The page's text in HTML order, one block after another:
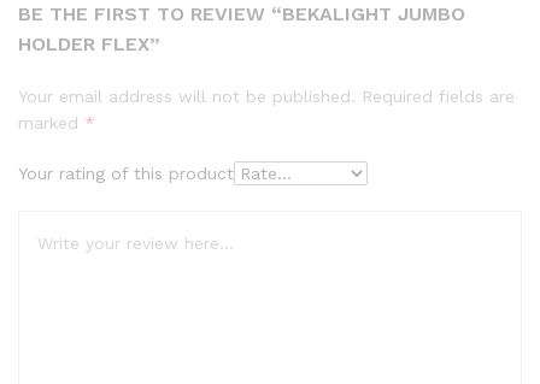
BE THE FIRST TO REVIEW “BEKALIGHT JUMBO
HOLDER FLEX”
Your email address will not be published. Required fields are
marked *
Your rating of this product